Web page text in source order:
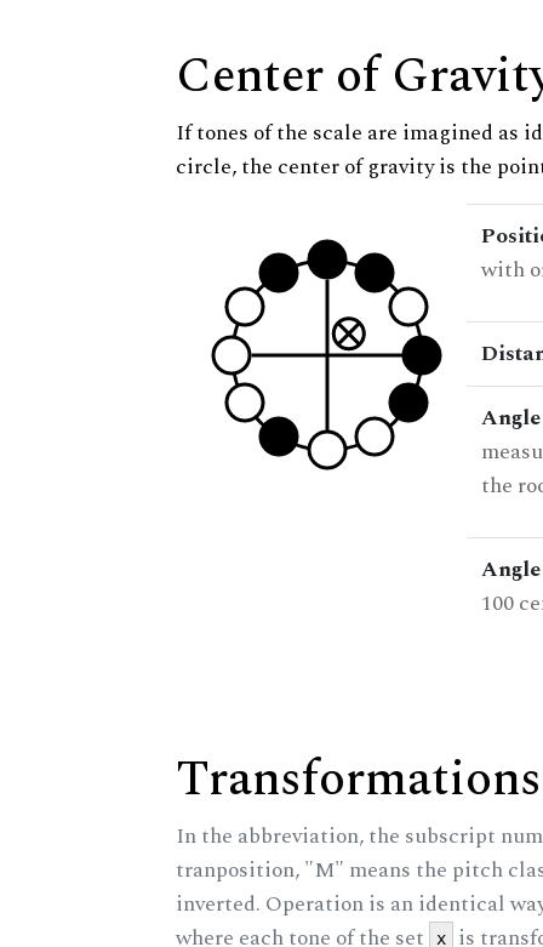
Center of
If tones of the scale are imagined as
circle, the center of gravity is the
with
the
100
In the abbreviation, the subscript
tranposition, "M" means the pitch
inverted. Operation is an identical
where each tone of the set
x is